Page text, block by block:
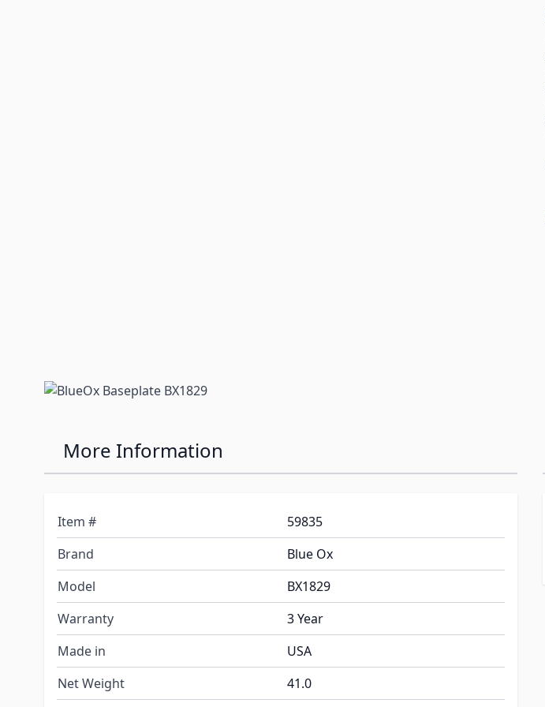
More Information
Item #
59835
Brand
Blue Ox
Model
BX1829
Warranty
3 Year
Made in
USA
Net Weight
41.0